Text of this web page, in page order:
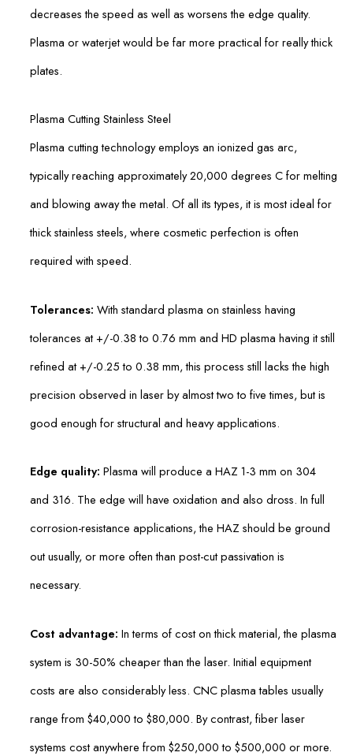
decreases the speed as well as worsens the edge quality.
Plasma or waterjet would be far more practical for really thick
plates.
Plasma Cutting Stainless Steel
Plasma cutting technology employs an ionized gas arc,
typically reaching approximately 20,000 degrees C for melting
and blowing away the metal. Of all its types, it is most ideal for
thick stainless steels, where cosmetic perfection is often
required with speed.
Tolerances: With standard plasma on stainless having
tolerances at +/-0.38 to 0.76 mm and HD plasma having it still
refined at +/-0.25 to 0.38 mm, this process still lacks the high
precision observed in laser by almost two to five times, but is
good enough for structural and heavy applications.
Edge quality: Plasma will produce a HAZ 1-3 mm on 304
and 316. The edge will have oxidation and also dross. In full
corrosion-resistance applications, the HAZ should be ground
out usually, or more often than post-cut passivation is
necessary.
Cost advantage: In terms of cost on thick material, the plasma
system is 30-50% cheaper than the laser. Initial equipment
costs are also considerably less. CNC plasma tables usually
range from $40,000 to $80,000. By contrast, fiber laser
systems cost anywhere from $250,000 to $500,000 or more.